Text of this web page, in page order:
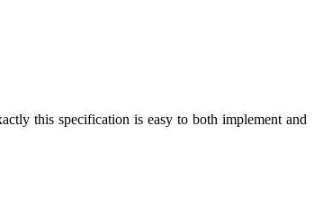
this specification is easy to both implement and